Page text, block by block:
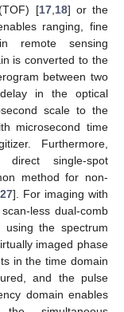
[17, 18] or the
ranging, fine
remote sensing
is converted to the
between two
in the optical
scale to the
microsecond time
Furthermore,
direct single-spot
method for non-
27]. For imaging with
less dual-comb
using the spectrum
imaged phase
in the time domain
and the pulse
domain enables